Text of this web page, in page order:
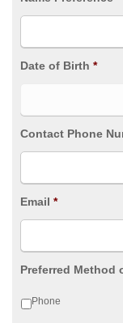
Date of Birth *
Contact Phone
Email *
Preferred Method
Phone